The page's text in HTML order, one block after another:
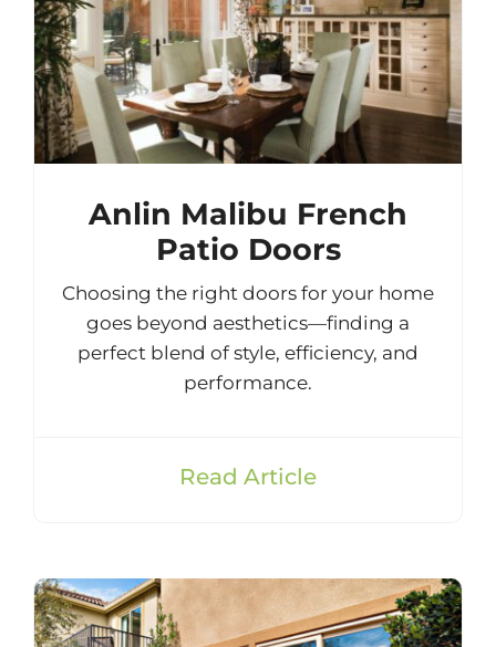
Anlin Malibu French
Patio Doors
Choosing the right doors for your home
goes beyond aesthetics—finding a
perfect blend of style, efficiency, and
performance.
Read Article